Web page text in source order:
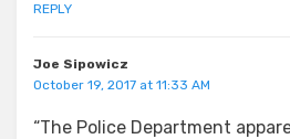
REPLY
Joe Sipowicz
October 19, 2017 at 11:33 AM
“The Police Department